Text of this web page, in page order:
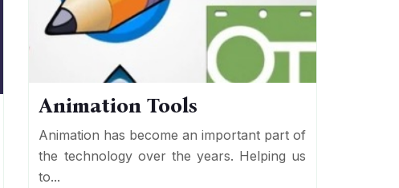
Animation Tools
Animation has become an important part of
the technology over the years. Helping us
to...